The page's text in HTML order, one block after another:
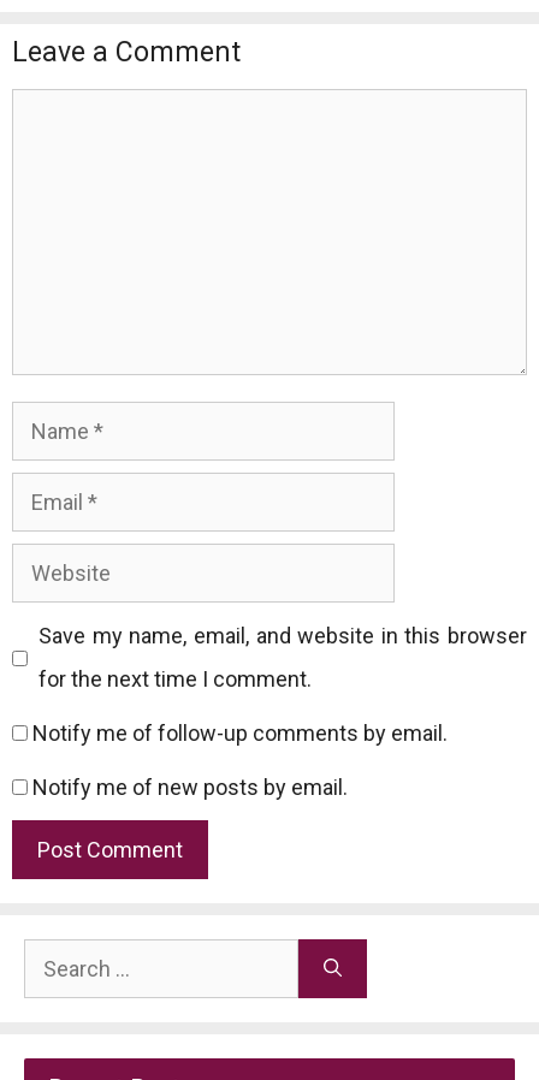
Leave a Comment
Name
Email
Website
Save my name, email, and website in this browser
for the next time I comment.
Notify me of follow-up comments by email.
Notify me of new posts by email.
Search
for: